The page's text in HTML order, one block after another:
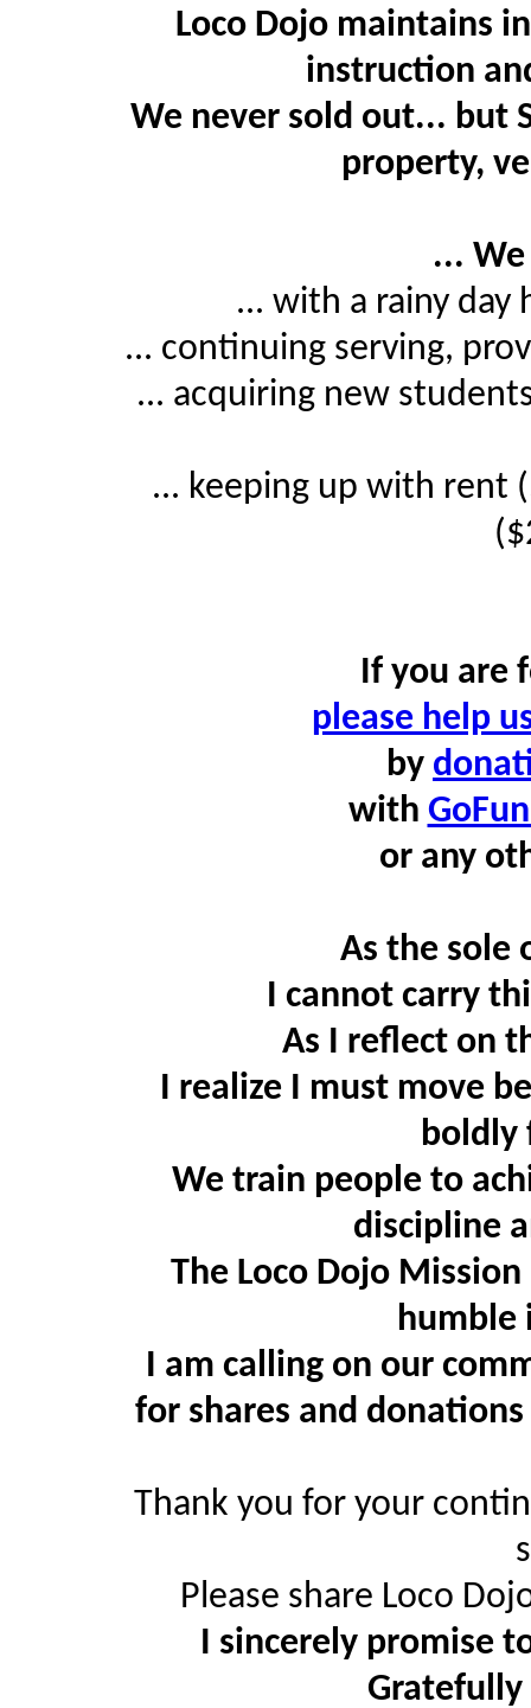
Loco Dojo maintains
instruction
We never sold out... but
property,
...
... with a rainy day
... continuing serving,
... acquiring new
... keeping up with rent
If you are
please help
by
with
or any
As the sole
I cannot carry
As I reflect on
I realize I must move
boldly
We train people to
discipline
The Loco Dojo
humble
I am calling on our
for shares and
Thank you for your
Please share Loco
I sincerely promise
Gratefully